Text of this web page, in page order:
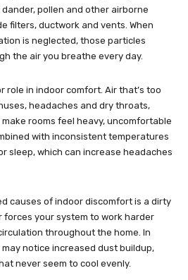
pollen and other airborne
filters, ductwork and vents. When
is neglected, those particles
the air you breathe every day.
role in indoor comfort. Air that’s too
headaches and dry throats,
rooms feel heavy, uncomfortable
with inconsistent temperatures
sleep, which can increase headaches
causes of indoor discomfort is a dirty
forces your system to work harder
throughout the home. In
notice increased dust buildup,
never seem to cool evenly.